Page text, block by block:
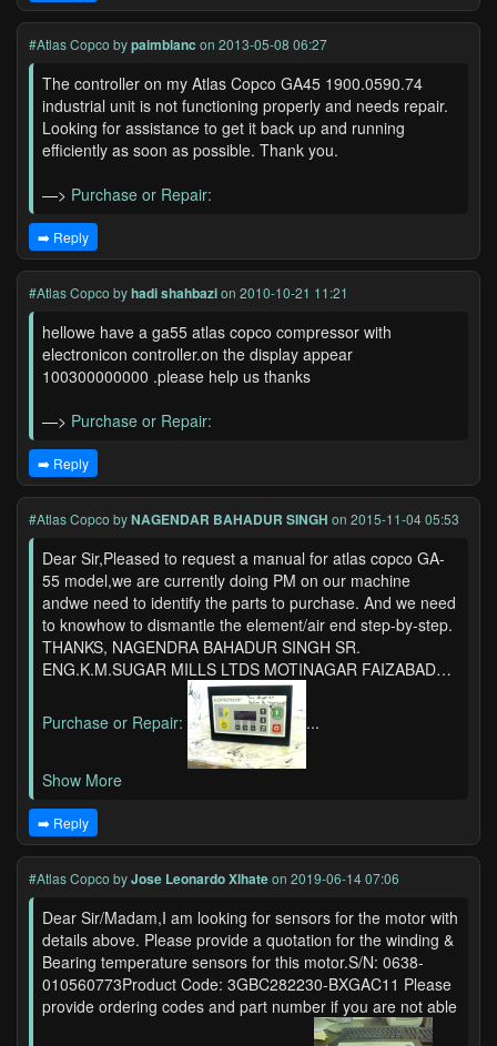
#Atlas Copco bypaimblanc on 2013-05-08 06:27
The controller on my Atlas Copco GA45 1900.0590.74
industrial unit is not functioning properly and needs repair.
Looking for assistance to get it back up and running
efficiently as soon as possible. Thank you.
—> Purchase or Repair:
➡️ Reply
#Atlas Copco byhadi shahbazion 2010-10-21 11:21
hellowe have a ga55 atlas copco compressor with
electronicon controller.on the display appear
100300000000 .please help us thanks
—> Purchase or Repair:
➡️ Reply
#Atlas Copco byNAGENDAR BAHADUR SINGH on 2015-11-04 05:53
Dear Sir,Pleased to request a manual for atlas copco GA-
55 model,we are currently doing PM on our machine
andwe need to identify the parts to purchase. And we need
to knowhow to dismantle the element/air end step-by-step.
THANKS, NAGENDRA BAHADUR SINGH SR.
ENG.K.M.SUGAR MILLS LTDS MOTINAGAR FAIZABAD…
Purchase or Repair: ...
Show More
➡️ Reply
#Atlas Copco byJose Leonardo Xlhateon 2019-06-14 07:06
Dear Sir/Madam,I am looking for sensors for the motor with
details above. Please provide a quotation for the winding &
Bearing temperature sensors for this motor.S/N: 0638-
010560773Product Code: 3GBC282230-BXGAC11 Please
provide ordering codes and part number if you are not able